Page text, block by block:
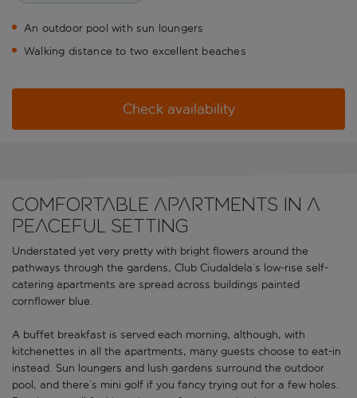
An outdoor pool with sun loungers
Walking distance to two excellent beaches
Check availability
Comfortable apartments in a
peaceful setting
Understated yet very pretty with bright flowers around the
pathways through the gardens, Club Ciudaldela’s low-rise self-
catering apartments are spread across buildings painted
cornflower blue.
A buffet breakfast is served each morning, although, with
kitchenettes in all the apartments, many guests choose to eat-in
instead. Sun loungers and lush gardens surround the outdoor
pool, and there’s mini golf if you fancy trying out for a few holes.